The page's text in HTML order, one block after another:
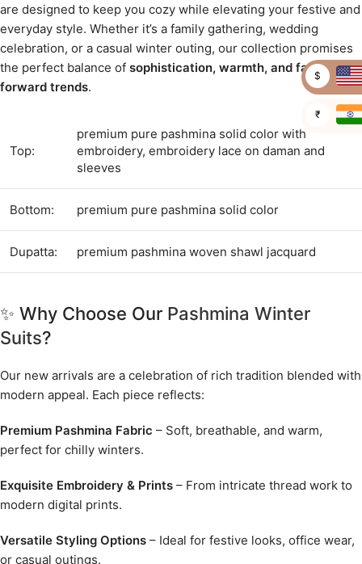
are designed to keep you cozy while elevating your festive and
everyday style. Whether it’s a family gathering, wedding
celebration, or a casual winter outing, our collection promises
the perfect balance of sophistication, warmth, and fashion-
forward trends.
Top:
premium pure pashmina solid color with
embroidery, embroidery lace on daman and
sleeves
Bottom: premium pure pashmina solid color
Dupatta: premium pashmina woven shawl jacquard
✨ Why Choose Our Pashmina Winter
Suits?
Our new arrivals are a celebration of rich tradition blended with
modern appeal. Each piece reflects:
Premium Pashmina Fabric – Soft, breathable, and warm,
perfect for chilly winters.
Exquisite Embroidery & Prints – From intricate thread work to
modern digital prints.
Versatile Styling Options – Ideal for festive looks, office wear,
or casual outings.
$
₹